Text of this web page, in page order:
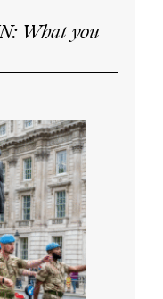
What you